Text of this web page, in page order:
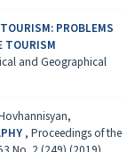
PROBLEMS
TOURISM
and Geographical
, Proceedings of the